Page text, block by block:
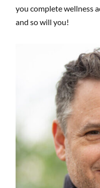
you complete wellness
and so will you!